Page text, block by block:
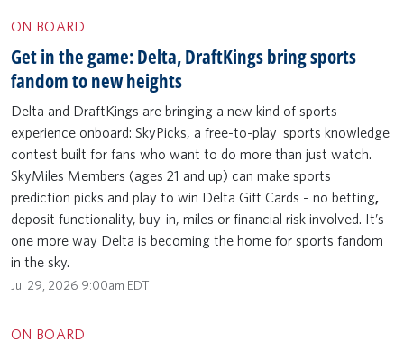
ON BOARD
Get in the game: Delta, DraftKings bring sports
fandom to new heights
Delta and DraftKings are bringing a new kind of sports
experience onboard: SkyPicks, a free-to-play sports knowledge
contest built for fans who want to do more than just watch.
SkyMiles Members (ages 21 and up) can make sports
prediction picks and play to win Delta Gift Cards – no betting,
deposit functionality, buy-in, miles or financial risk involved. It’s
one more way Delta is becoming the home for sports fandom
in the sky.
Jul 29, 2026 9:00am EDT
ON BOARD